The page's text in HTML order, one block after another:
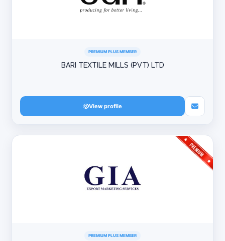
PREMIUM PLUS MEMBER
BARI TEXTILE MILLS (PVT) LTD
View profile
PREMIUM PLUS MEMBER